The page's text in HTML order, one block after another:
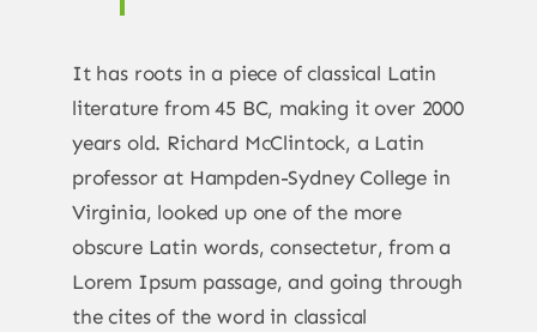
It has roots in a piece of classical Latin
literature from 45 BC, making it over 2000
years old. Richard McClintock, a Latin
professor at Hampden-Sydney College in
Virginia, looked up one of the more
obscure Latin words, consectetur, from a
Lorem Ipsum passage, and going through
the cites of the word in classical